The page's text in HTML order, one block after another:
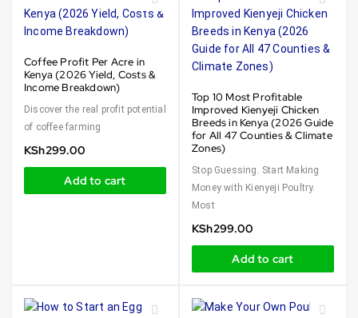
Coffee Profit Per Acre in
Kenya (2026 Yield, Costs &
Income Breakdown)
Discover the real profit potential
of coffee farming
KSh299.00
Add to cart
Top 10 Most Profitable
Improved Kienyeji Chicken
Breeds in Kenya (2026 Guide
for All 47 Counties & Climate
Zones)
Stop Guessing. Start Making
Money with Kienyeji Poultry.
Most
KSh299.00
Add to cart